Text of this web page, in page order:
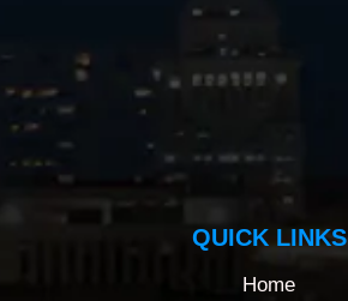
QUICK LINKS
Home